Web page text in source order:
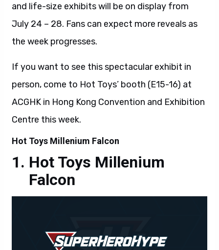
and life-size exhibits will be on display from
July 24 – 28. Fans can expect more reveals as
the week progresses.
If you want to see this spectacular exhibit in
person, come to Hot Toys’ booth (E15-16) at
ACGHK in Hong Kong Convention and Exhibition
Centre this week.
Hot Toys Millenium Falcon
Hot Toys Millenium
Falcon